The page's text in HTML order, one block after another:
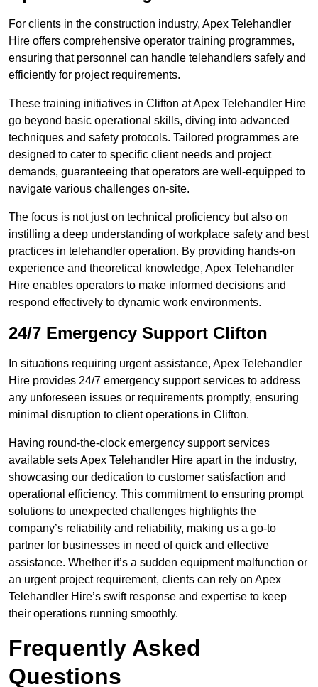
For clients in the construction industry, Apex Telehandler
Hire offers comprehensive operator training programmes,
ensuring that personnel can handle telehandlers safely and
efficiently for project requirements.
These training initiatives in Clifton at Apex Telehandler Hire
go beyond basic operational skills, diving into advanced
techniques and safety protocols. Tailored programmes are
designed to cater to specific client needs and project
demands, guaranteeing that operators are well-equipped to
navigate various challenges on-site.
The focus is not just on technical proficiency but also on
instilling a deep understanding of workplace safety and best
practices in telehandler operation. By providing hands-on
experience and theoretical knowledge, Apex Telehandler
Hire enables operators to make informed decisions and
respond effectively to dynamic work environments.
24/7 Emergency Support Clifton
In situations requiring urgent assistance, Apex Telehandler
Hire provides 24/7 emergency support services to address
any unforeseen issues or requirements promptly, ensuring
minimal disruption to client operations in Clifton.
Having round-the-clock emergency support services
available sets Apex Telehandler Hire apart in the industry,
showcasing our dedication to customer satisfaction and
operational efficiency. This commitment to ensuring prompt
solutions to unexpected challenges highlights the
company’s reliability and reliability, making us a go-to
partner for businesses in need of quick and effective
assistance. Whether it’s a sudden equipment malfunction or
an urgent project requirement, clients can rely on Apex
Telehandler Hire’s swift response and expertise to keep
their operations running smoothly.
Frequently Asked
Questions